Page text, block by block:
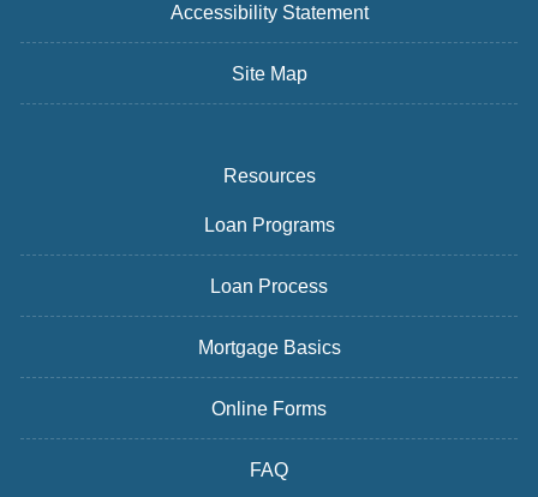
Accessibility Statement
Site Map
Resources
Loan Programs
Loan Process
Mortgage Basics
Online Forms
FAQ